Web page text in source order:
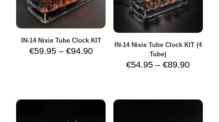
IN-14 Nixie Tube Clock KIT
€59.95 – €94.90Price
IN-14 Nixie Tube Clock KIT (4
Tube)
€54.95 – €89.90Price
€89.90